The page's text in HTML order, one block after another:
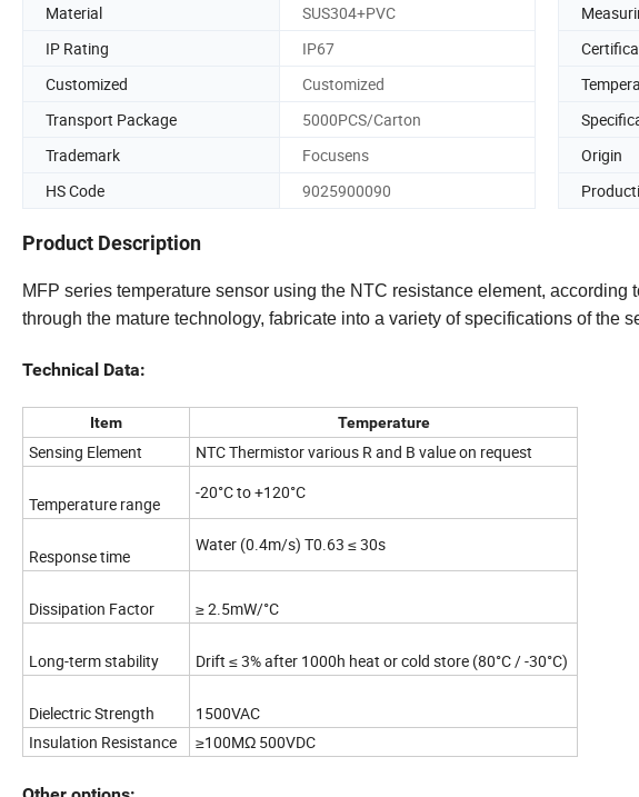
Material
SUS304+PVC
IP Rating
IP67
Customized
Customized
Transport Package
5000PCS/Carton
Trademark
Focusens Origin
HS Code
9025900090
Product Description
MFP series temperature sensor using the NTC resistance element,
through the mature technology, fabricate into a variety of specifications of the
Technical Data:
Item Temperature
Sensing Element NTC Thermistor various R and B value on request
Temperature range
-20°C to +120°C
Response time
Water (0.4m/s) T0.63 ≤ 30s
Dissipation Factor ≥ 2.5mW/°C
Long-term stability Drift ≤ 3% after 1000h heat or cold store (80°C / -30°C)
Dielectric Strength
1500VAC
Insulation Resistance
≥100MΩ 500VDC